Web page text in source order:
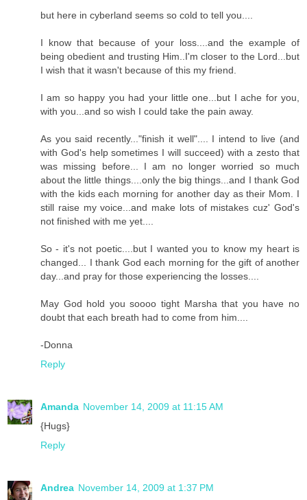
but here in cyberland seems so cold to tell you....
I know that because of your loss....and the example of
being obedient and trusting Him..I'm closer to the Lord...but
I wish that it wasn't because of this my friend.
I am so happy you had your little one...but I ache for you,
with you...and so wish I could take the pain away.
As you said recently..."finish it well".... I intend to live (and
with God's help sometimes I will succeed) with a zesto that
was missing before... I am no longer worried so much
about the little things....only the big things...and I thank God
with the kids each morning for another day as their Mom. I
still raise my voice...and make lots of mistakes cuz' God's
not finished with me yet....
So - it's not poetic....but I wanted you to know my heart is
changed... I thank God each morning for the gift of another
day...and pray for those experiencing the losses....
May God hold you soooo tight Marsha that you have no
doubt that each breath had to come from him....
-Donna
Reply
Amanda November 14, 2009 at 11:15 AM
{Hugs}
Reply
Andrea November 14, 2009 at 1:37 PM